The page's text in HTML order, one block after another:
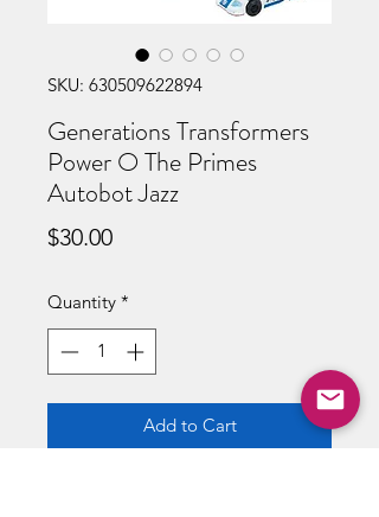
SKU: 630509622894
Generations Transformers
Power O The Primes
Autobot Jazz
$30.00Price
Quantity *
Add to Cart